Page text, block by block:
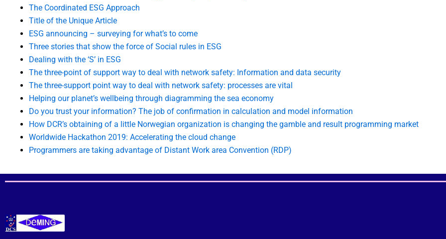
The Coordinated ESG Approach
Title of the Unique Article
ESG announcing – surveying for what’s to come
Three stories that show the force of Social rules in ESG
Dealing with the ‘S’ in ESG
The three-point of support way to deal with network safety: Information and data security
The three-support point way to deal with network safety: processes are vital
Helping our planet’s wellbeing through diagramming the sea economy
Do you trust your information? The job of confirmation in calculation and model information
How DCR’s obtaining of a little Norwegian organization is changing the gamble and result programming market
Worldwide Hackathon 2019: Accelerating the cloud change
Programmers are taking advantage of Distant Work area Convention (RDP)